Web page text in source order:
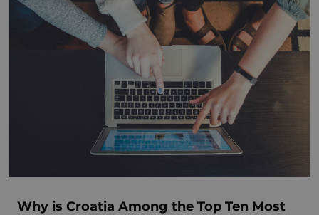
Why is Croatia Among the Top Ten Most